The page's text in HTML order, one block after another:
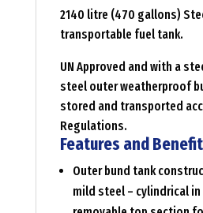
2140 litre (470 gallons)
transportable fuel tank.
UN Approved and with a
steel outer weatherproof
stored and transported
Regulations.
Features and
Outer bund tank
mild steel – cylindrical